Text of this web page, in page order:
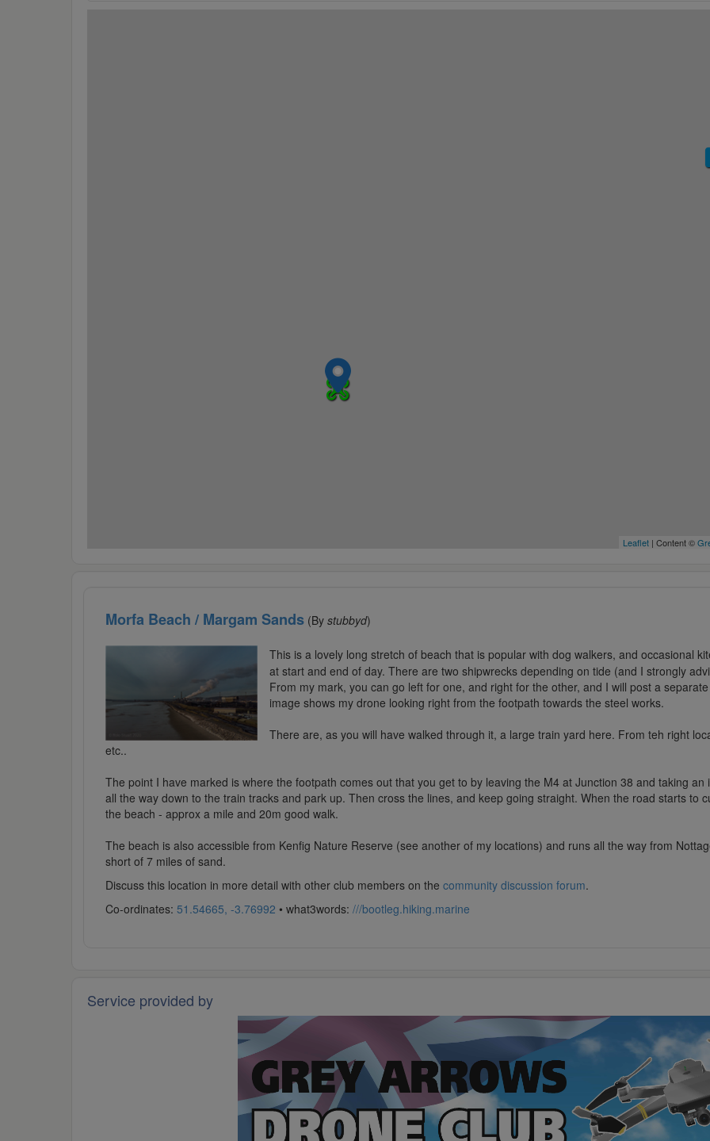
Leaflet| Content ©
Morfa Beach / Margam Sands(By stubbyd)
This is a lovely long stretch of beach that is popular with dog walkers, and occasional
at start and end of day. There are two shipwrecks depending on tide (and I strongly
From my mark, you can go left for one, and right for the other, and I will post a
image shows my drone looking right from the footpath towards the steel works.
There are, as you will have walked through it, a large train yard here. From teh right
etc..
The point I have marked is where the footpath comes out that you get to by leaving the M4 at Junction 38 and taking
all the way down to the train tracks and park up. Then cross the lines, and keep going straight. When the road starts to
the beach - approx a mile and 20m good walk.
The beach is also accessible from Kenfig Nature Reserve (see another of my locations) and runs all the way from
short of 7 miles of sand.
Discuss this location in more detail with other club members on the community discussion forum.
Co-ordinates: 51.54665, -3.76992 • what3words: ///bootleg.hiking.marine
Service provided by